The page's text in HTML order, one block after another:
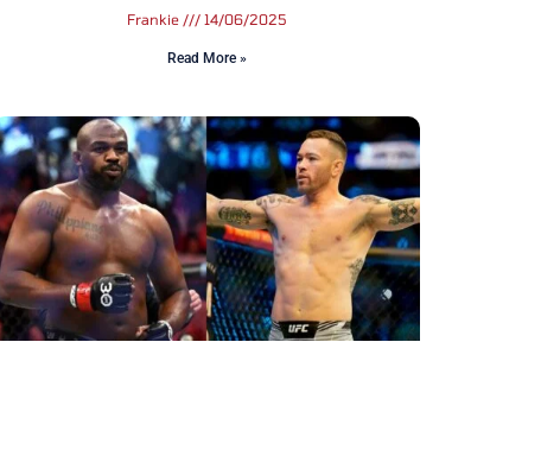
Frankie 14/06/2025
Read More »